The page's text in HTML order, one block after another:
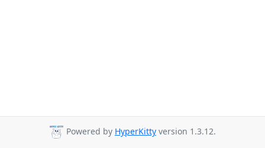
Powered by HyperKitty version 1.3.12.